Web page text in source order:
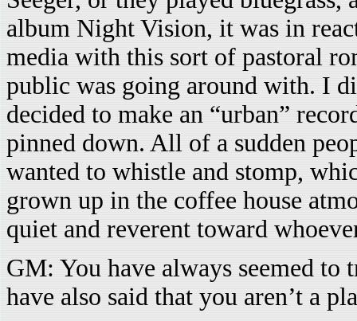
album Night Vision, it was in
media with this sort of pastoral
public was going around with. I
decided to make an “urban”
pinned down. All of a sudden
wanted to whistle and stomp,
grown up in the coffee house
quiet and reverent toward
GM: You have always seemed to
have also said that you aren’t a